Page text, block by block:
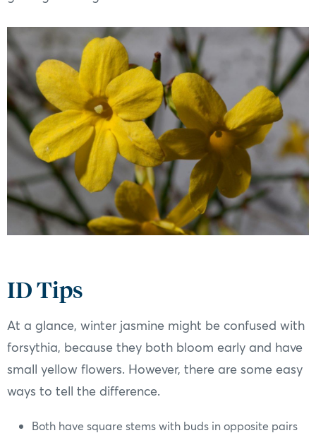
ID Tips
At a glance, winter jasmine might be confused with
forsythia, because they both bloom early and have
small yellow flowers. However, there are some easy
ways to tell the difference.
Both have square stems with buds in opposite pairs